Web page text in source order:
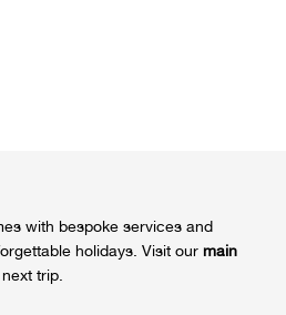
with bespoke services and
holidays. Visit our main
trip.